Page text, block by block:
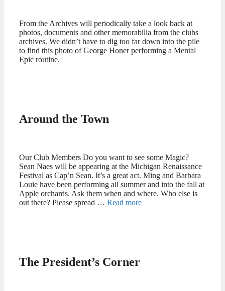
From the Archives will periodically take a look back at
photos, documents and other memorabilia from the clubs
archives. We didn’t have to dig too far down into the pile
to find this photo of George Honer performing a Mental
Epic routine.
Around the Town
Our Club Members Do you want to see some Magic?
Sean Naes will be appearing at the Michigan Renaissance
Festival as Cap’n Sean. It’s a great act. Ming and Barbara
Louie have been performing all summer and into the fall at
Apple orchards. Ask them when and where. Who else is
out there? Please spread … Read more
The President’s Corner